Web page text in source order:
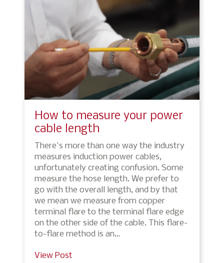
How to measure your power
cable length
There's more than one way the industry
measures induction power cables,
unfortunately creating confusion. Some
measure the hose length. We prefer to
go with the overall length, and by that
we mean we measure from copper
terminal flare to the terminal flare edge
on the other side of the cable. This flare-
to-flare method is an…
View Post